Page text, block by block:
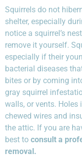
Squirrels do not
shelter, especially
notice a squirrel’s
remove it yourself.
especially if their
bacterial diseases
bites or by coming
gray squirrel
walls, or vents. Holes
chewed wires and
the attic. If you are
best to consult a
removal.